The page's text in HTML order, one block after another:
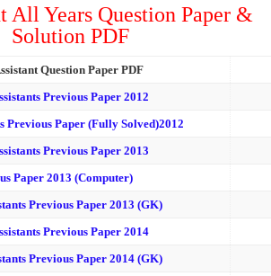
All Years Question Paper &
Solution PDF
Question Paper PDF
Previous Paper 2012
Previous Paper (Fully Solved)2012
Previous Paper 2013
Paper 2013 (Computer)
Previous Paper 2013 (GK)
Previous Paper 2014
Previous Paper 2014 (GK)